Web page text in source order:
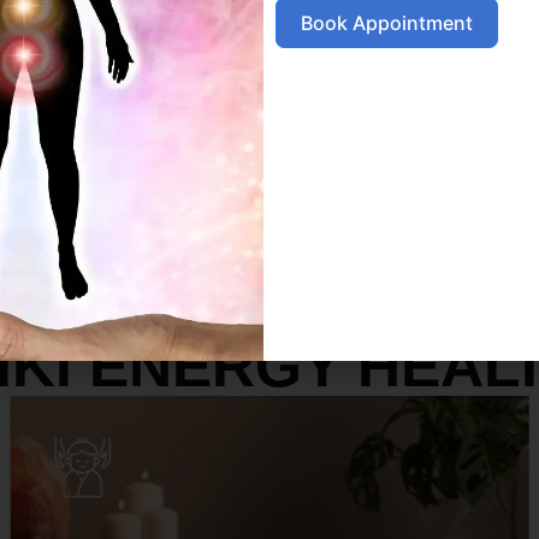
SERVICES
ENERGY
Book Appointment